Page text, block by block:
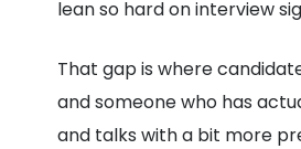
lean so hard on interview
That gap is where
and someone who has
and talks with a bit more